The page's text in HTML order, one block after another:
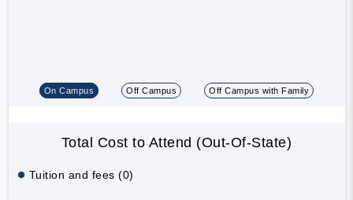
On Campus Off Campus Off Campus with Family
Total Cost to Attend (Out-Of-State)
Tuition and fees (0)